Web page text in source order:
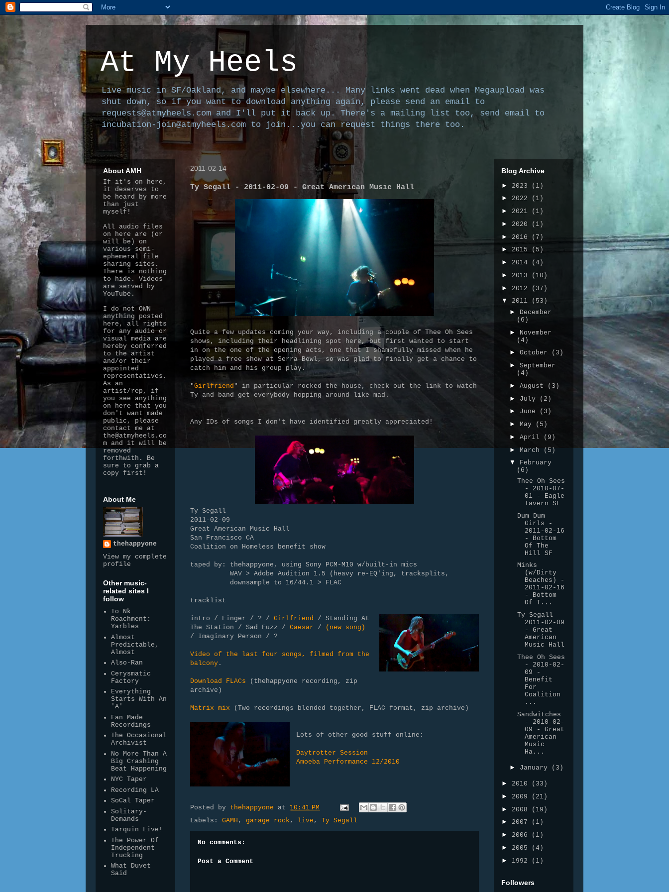
At My Heels
Live music in SF/Oakland, and maybe elsewhere... Many links went dead when Megaupload was
shut down, so if you want to download anything again, please send an email to
requests@atmyheels.com and I'll put it back up. There's a mailing list too, send email to
incubation-join@atmyheels.com to join...you can request things there too.
2011-02-14
Ty Segall - 2011-02-09 - Great American Music Hall
Quite a few updates coming your way, including a couple of Thee Oh Sees
shows, including their headlining spot here, but first wanted to start
in on the one of the opening acts, one that I shamefully missed when he
played a free show at Serra Bowl, so was glad to finally get a chance to
catch him and his group play.
"Girlfriend" in particular rocked the house, check out the link to watch
Ty and band get everybody hopping around like mad.
Any IDs of songs I don't have identified greatly appreciated!
Ty Segall
2011-02-09
Great American Music Hall
San Francisco CA
Coalition on Homeless benefit show
taped by: thehappyone, using Sony PCM-M10 w/built-in mics
WAV > Adobe Audition 1.5 (heavy re-EQ'ing, tracksplits,
downsample to 16/44.1 > FLAC
tracklist
intro / Finger / ? / Girlfriend / Standing At
The Station / Sad Fuzz / Caesar /
(new song)
/ Imaginary Person / ?
Video of the last four songs, filmed from the
balcony .
Download FLACs (thehappyone recording, zip
archive)
Matrix mix (Two recordings blended together, FLAC format, zip archive)
Lots of other good stuff online:
Daytrotter Session
Amoeba Performance 12/2010
Posted by thehappyone at 10:41 PM
Labels: GAMH , garage rock , live , Ty Segall
No comments:
Post a Comment
About AMH
If it's on here,
it deserves to
be heard by more
than just
myself!
All audio files
on here are (or
will be) on
various semi-
ephemeral file
sharing sites.
There is nothing
to hide. Videos
are served by
YouTube.
I do not OWN
anything posted
here, all rights
for any audio or
visual media are
hereby conferred
to the artist
and/or their
appointed
representatives.
As an
artist/rep, if
you see anything
on here that you
don't want made
public, please
contact me at
the@atmyheels.co
m and it will be
removed
forthwith. Be
sure to grab a
copy first!
About Me
thehappyone
View my complete
profile
Other music-
related sites I
follow
To Nk
Roachment:
Yarbles
Almost
Predictable,
Almost
Also-Ran
Cerysmatic
Factory
Everything
Starts With An
'A'
Fan Made
Recordings
The Occasional
Archivist
No More Than A
Big Crashing
Beat Happening
NYC Taper
Recording LA
SoCal Taper
Solitary-
Demands
Tarquin Live!
The Power Of
Independent
Trucking
What Duvet
Said
Blog Archive
► 2023
(1)
► 2022
(1)
► 2021
(1)
► 2020
(1)
► 2016
(7)
► 2015
(5)
► 2014
(4)
► 2013
(10)
► 2012
(37)
▼ 2011
(53)
►
December
(6)
► November
(4)
► October
(3)
► September
(4)
► August
(3)
► July
(2)
► June
(3)
► May
(5)
► April
(9)
► March
(5)
▼ February
(6)
Thee Oh Sees
- 2010-07-
01 - Eagle
Tavern SF
Dum Dum
Girls -
2011-02-16
- Bottom
Of The
Hill SF
Minks
(w/Dirty
Beaches) -
2011-02-16
- Bottom
Of T...
Ty Segall -
2011-02-09
- Great
American
Music Hall
Thee Oh Sees
- 2010-02-
09 -
Benefit
For
Coalition
...
Sandwitches
- 2010-02-
09 - Great
American
Music
Ha...
► January (3)
► 2010
(33)
► 2009
(21)
► 2008
(19)
► 2007
(1)
► 2006
(1)
► 2005
(4)
► 1992 (1)
Followers